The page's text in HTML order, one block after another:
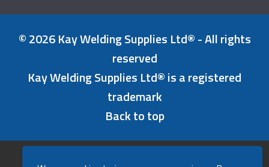
© 2026 Kay Welding Supplies Ltd® - All rights
reserved
Kay Welding Supplies Ltd® is a registered
trademark
Back to top
Refunds & Returns Policy